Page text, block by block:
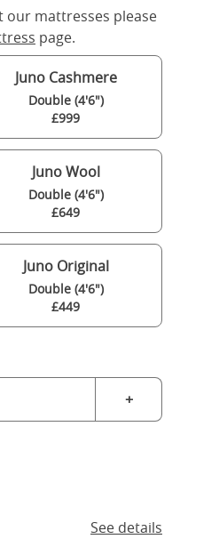
mattresses please
page.
Juno Cashmere
Double (4'6")
£999
Juno Wool
Double (4'6")
£649
Juno Original
Double (4'6")
£449
+
See details